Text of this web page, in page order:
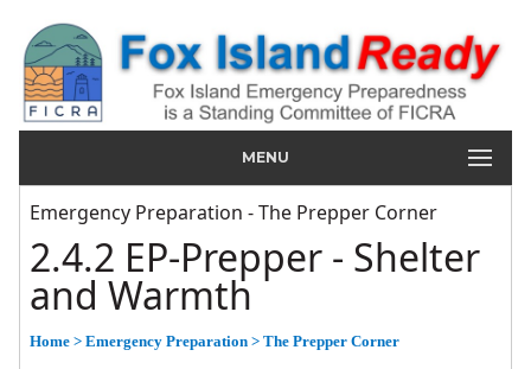
MENU
Emergency Preparation - The Prepper Corner
2.4.2 EP-Prepper - Shelter
and Warmth
Home > Emergency Preparation > The Prepper Corner